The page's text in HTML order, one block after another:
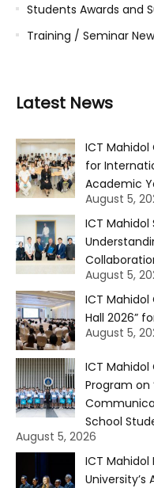
Students Awards and
Training / Seminar
Latest News
ICT
for
Academic
August 5,
ICT
August 5,
ICT Mahidol
Hall 2026”
August 5,
ICT
Program on
School
August 5, 2026
ICT